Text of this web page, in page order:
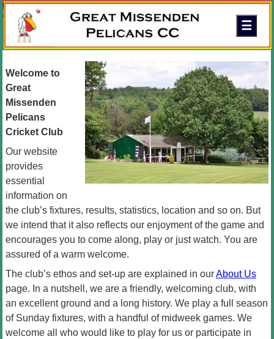
Skip to content
Great Missenden Pelicans Cricket Club
A friendly family club in the Chilterns
Welcome to
Great
Missenden
Pelicans
Cricket Club
Our website
provides
essential
information on
the club’s fixtures, results, statistics, location and so on. But
we intend that it also reflects our enjoyment of the game and
encourages you to come along, play or just watch. You are
assured of a warm welcome.
The club’s ethos and set-up are explained in ourAbout Us
page. In a nutshell, we are a friendly, welcoming club, with
an excellent ground and a long history. We play a full season
of Sunday fixtures, with a handful of midweek games. We
welcome all who would like to play for us or participate in